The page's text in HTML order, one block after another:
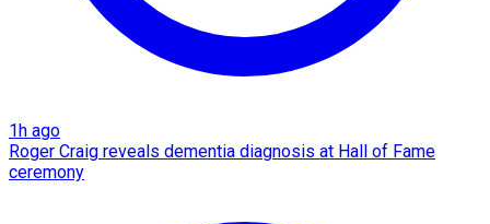
1h ago
Roger Craig reveals dementia diagnosis at Hall of Fame
ceremony